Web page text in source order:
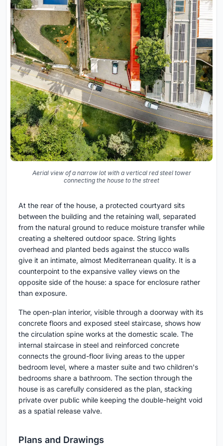
Aerial view of a narrow lot with a vertical red steel tower
connecting the house to the street
At the rear of the house, a protected courtyard sits
between the building and the retaining wall, separated
from the natural ground to reduce moisture transfer while
creating a sheltered outdoor space. String lights
overhead and planted beds against the stucco walls
give it an intimate, almost Mediterranean quality. It is a
counterpoint to the expansive valley views on the
opposite side of the house: a space for enclosure rather
than exposure.
The open-plan interior, visible through a doorway with its
concrete floors and exposed steel staircase, shows how
the circulation spine works at the domestic scale. The
internal staircase in steel and reinforced concrete
connects the ground-floor living areas to the upper
bedroom level, where a master suite and two children's
bedrooms share a bathroom. The section through the
house is as carefully considered as the plan, stacking
private over public while keeping the double-height void
as a spatial release valve.
Plans and Drawings